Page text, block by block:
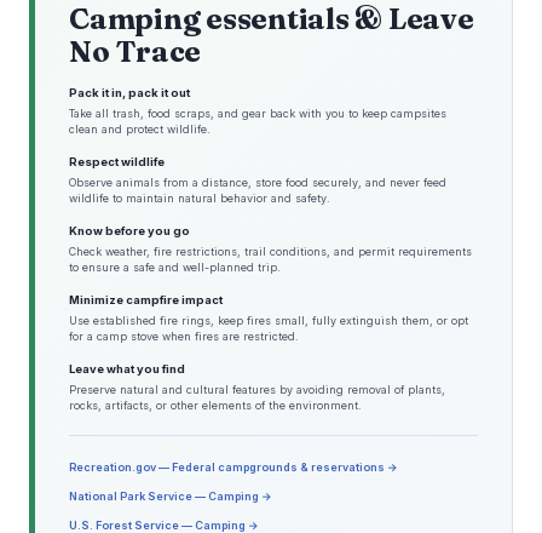
Camping essentials & Leave
No Trace
Pack it in, pack it out
Take all trash, food scraps, and gear back with you to keep campsites
clean and protect wildlife.
Respect wildlife
Observe animals from a distance, store food securely, and never feed
wildlife to maintain natural behavior and safety.
Know before you go
Check weather, fire restrictions, trail conditions, and permit requirements
to ensure a safe and well-planned trip.
Minimize campfire impact
Use established fire rings, keep fires small, fully extinguish them, or opt
for a camp stove when fires are restricted.
Leave what you find
Preserve natural and cultural features by avoiding removal of plants,
rocks, artifacts, or other elements of the environment.
Recreation.gov — Federal campgrounds & reservations →
National Park Service — Camping →
U.S. Forest Service — Camping →